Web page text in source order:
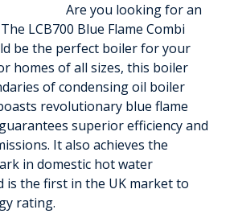
Are you looking for an
LCB700 Blue Flame Combi
be the perfect boiler for your
homes of all sizes, this boiler
of condensing oil boiler
revolutionary blue flame
superior efficiency and
It also achieves the
in domestic hot water
is the first in the UK market to
rating.